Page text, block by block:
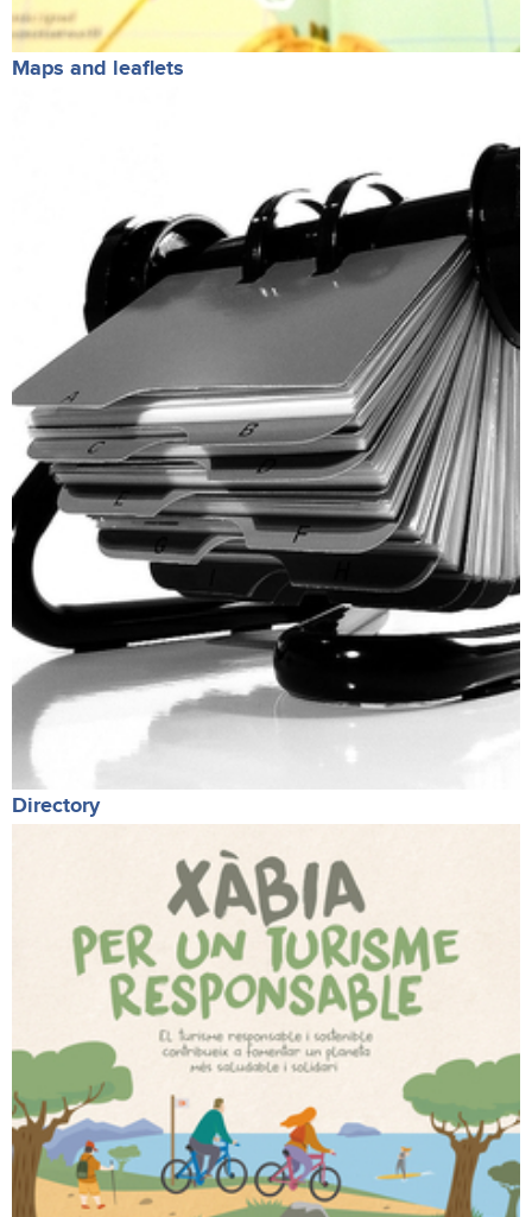
Maps and leaflets
Directory